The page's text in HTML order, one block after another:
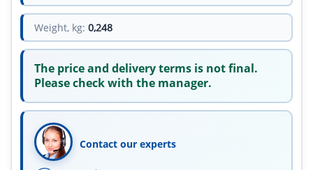
Weight, kg: 0,248
The price and delivery terms is not final.
Please check with the manager.
Contact our experts